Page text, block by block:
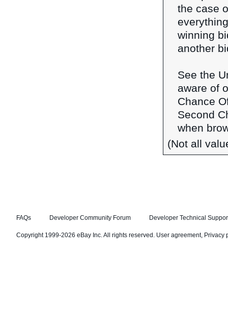
the case
winning
another
See the
aware of
Chance
Second
when
(Not all
FAQs Developer Community Forum Developer Technical
Copyright 1999-2026 eBay Inc. All rights reserved. User agreement, Privacy